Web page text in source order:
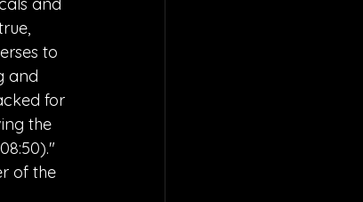
to
and
for
the
of the